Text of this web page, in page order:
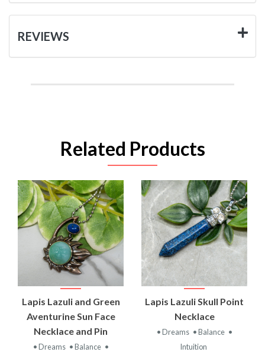
REVIEWS
Related Products
Lapis Lazuli and Green
Aventurine Sun Face
Necklace and Pin
• Dreams • Balance •
Lapis Lazuli Skull Point
Necklace
• Dreams • Balance •
Intuition